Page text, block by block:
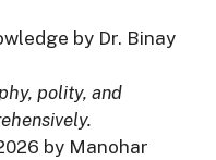
by Dr. Binay
polity, and
by Manohar